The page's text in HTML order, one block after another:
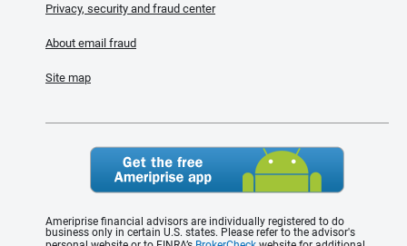
Privacy, security and fraud center
About email fraud
Site map
Ameriprise financial advisors are individually registered to do
business only in certain U.S. states. Please refer to the advisor's